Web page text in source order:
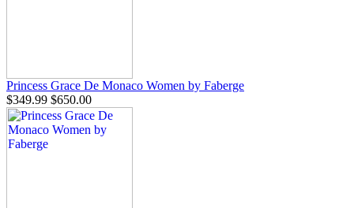
Princess Grace De Monaco Women by Faberge
$349.99 $650.00